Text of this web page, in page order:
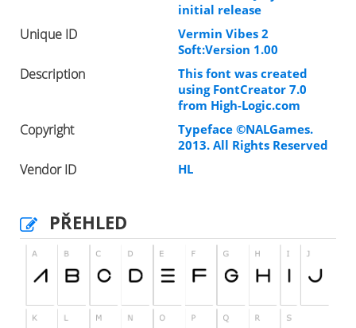
initial release
Unique ID
Vermin Vibes 2
Soft:Version 1.00
Description
This font was created
using FontCreator 7.0
from High-Logic.com
Copyright
Typeface ©NALGames.
2013. All Rights Reserved
Vendor ID HL
PŘEHLED